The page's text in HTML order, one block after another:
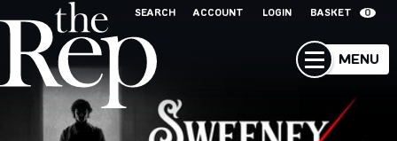
SEARCH ACCOUNT LOGIN BASKET 0
MENU